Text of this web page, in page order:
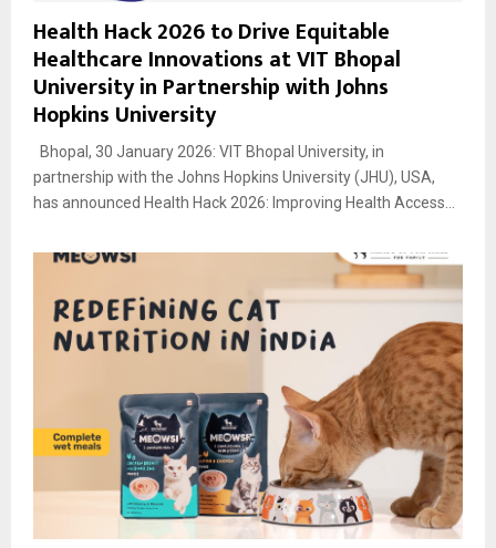
Health Hack 2026 to Drive Equitable
Healthcare Innovations at VIT Bhopal
University in Partnership with Johns
Hopkins University
Bhopal, 30 January 2026: VIT Bhopal University, in
partnership with the Johns Hopkins University (JHU), USA,
has announced Health Hack 2026: Improving Health Access...